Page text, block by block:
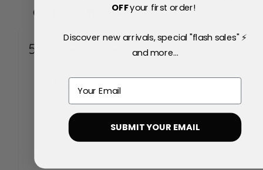
Customer Reviews
5/5 Based on 33 reviews
100% (33)
0% (0)
0% (0)
OFFyour first order!
Discover new arrivals, special "flash sales" ⚡
and more...
Email
SUBMIT YOUR EMAIL